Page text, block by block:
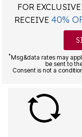
FOR
RECEIVE 40%
*Msg&data rates may
be sent to
Consent is not a